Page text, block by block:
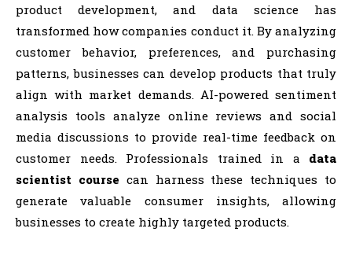
product development, and data science has
transformed how companies conduct it. By analyzing
customer behavior, preferences, and purchasing
patterns, businesses can develop products that truly
align with market demands. AI-powered sentiment
analysis tools analyze online reviews and social
media discussions to provide real-time feedback on
customer needs. Professionals trained in a data
scientist course can harness these techniques to
generate valuable consumer insights, allowing
businesses to create highly targeted products.